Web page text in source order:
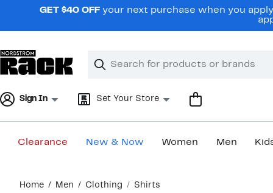
navigationGET $40 OFF your next purchase when you
Search
Clear
Clear
Sign In Set Your Store
Clearance New & Now Women Men
content
Home Men Clothing Shirts